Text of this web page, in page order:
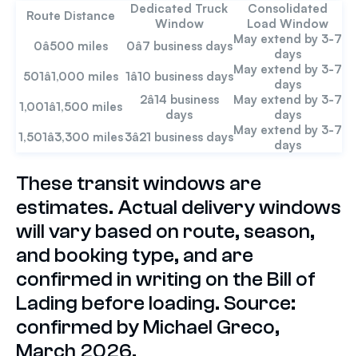
Route Distance
Dedicated Truck
Window
Consolidated
Load Window
0â500 miles
0â7 business daysMay extend by 3-7
days
501â1,000 miles 1â10 business daysMay extend by 3-7
days
1,001â1,500 miles
2â14 business
days
May extend by 3-7
days
1,501â3,300 miles3â21 business daysMay extend by 3-7
days
These transit windows are
estimates. Actual delivery windows
will vary based on route, season,
and booking type, and are
confirmed in writing on the Bill of
Lading before loading. Source:
confirmed by Michael Greco,
March 2026.